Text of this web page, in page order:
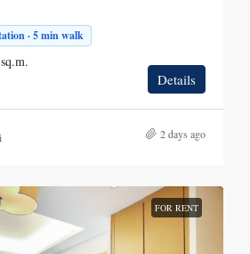
· 5 min walk
sq.m.
Details
2 days ago
FOR RENT